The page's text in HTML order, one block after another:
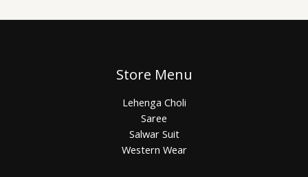
Store Menu
Lehenga Choli
Saree
Salwar Suit
Western Wear